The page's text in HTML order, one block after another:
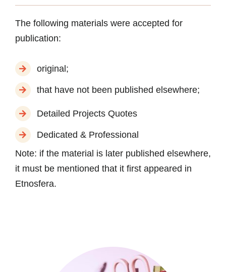
The following materials were accepted for
publication:
original;
that have not been published elsewhere;
Detailed Projects Quotes
Dedicated & Professional
Note: if the material is later published elsewhere,
it must be mentioned that it first appeared in
Etnosfera.